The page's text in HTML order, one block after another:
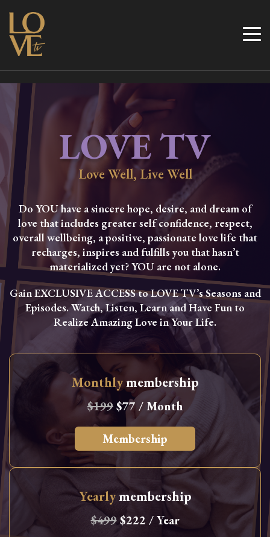
Skip
content
Love TV
LOVE TV
Love Well, Live Well
Do YOU have a sincere hope, desire, and dream of
love that includes greater self confidence, respect,
overall wellbeing, a positive, passionate love life that
recharges, inspires and fulfills you that hasn’t
materialized yet? YOU are not alone.
Gain EXCLUSIVE ACCESS to LOVE TV’s Seasons and
Episodes. Watch, Listen, Learn and Have Fun to
Realize Amazing Love in Your Life.
Monthlymembership
$199$77 / Month
Membership
Yearlymembership
$499$222 / Year